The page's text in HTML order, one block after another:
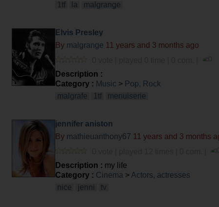
1tf
la malgrange
Elvis Presley
By malgrange 11 years and 3 months ago
Description :
Category : Music > Pop, Rock
malgrafe
1tf menuiserie
jennifer aniston
By mathieuanthony67 11 years and 3 months
Description : my life
Category : Cinema > Actors, actresses
nice
jenni tv